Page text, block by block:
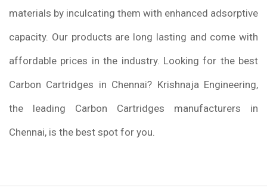
materials by inculcating them with enhanced adsorptive
capacity. Our products are long lasting and come with
affordable prices in the industry. Looking for the best
Carbon Cartridges in Chennai? Krishnaja Engineering,
the leading Carbon Cartridges manufacturers in
Chennai, is the best spot for you.